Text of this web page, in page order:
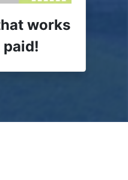
works